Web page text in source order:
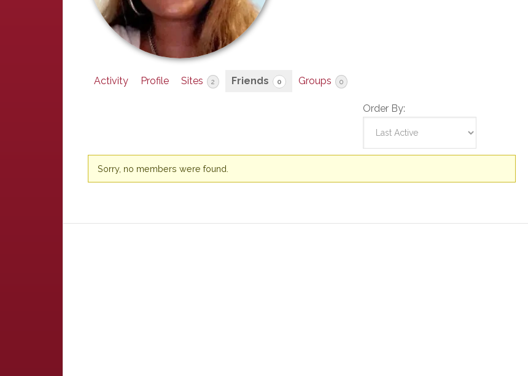
Activity Profile Sites 2 Friends 0 Groups 0
Order By:
Friends
Sorry, no members were found.